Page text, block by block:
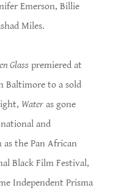
Emerson, Billie
Miles.
Glass premiered at
Baltimore to a sold
Water as gone
and
the Pan African
Black Film Festival,
Independent Prisma